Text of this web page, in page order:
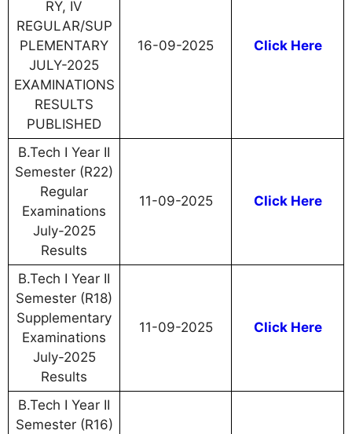
RY, IV
REGULAR/SUP
PLEMENTARY
JULY-2025
EXAMINATIONS
RESULTS
PUBLISHED
16-09-2025 Click Here
B.Tech I Year II
Semester (R22)
Regular
Examinations
July-2025
Results
11-09-2025 Click Here
B.Tech I Year II
Semester (R18)
Supplementary
Examinations
July-2025
Results
11-09-2025 Click Here
B.Tech I Year II
Semester (R16)